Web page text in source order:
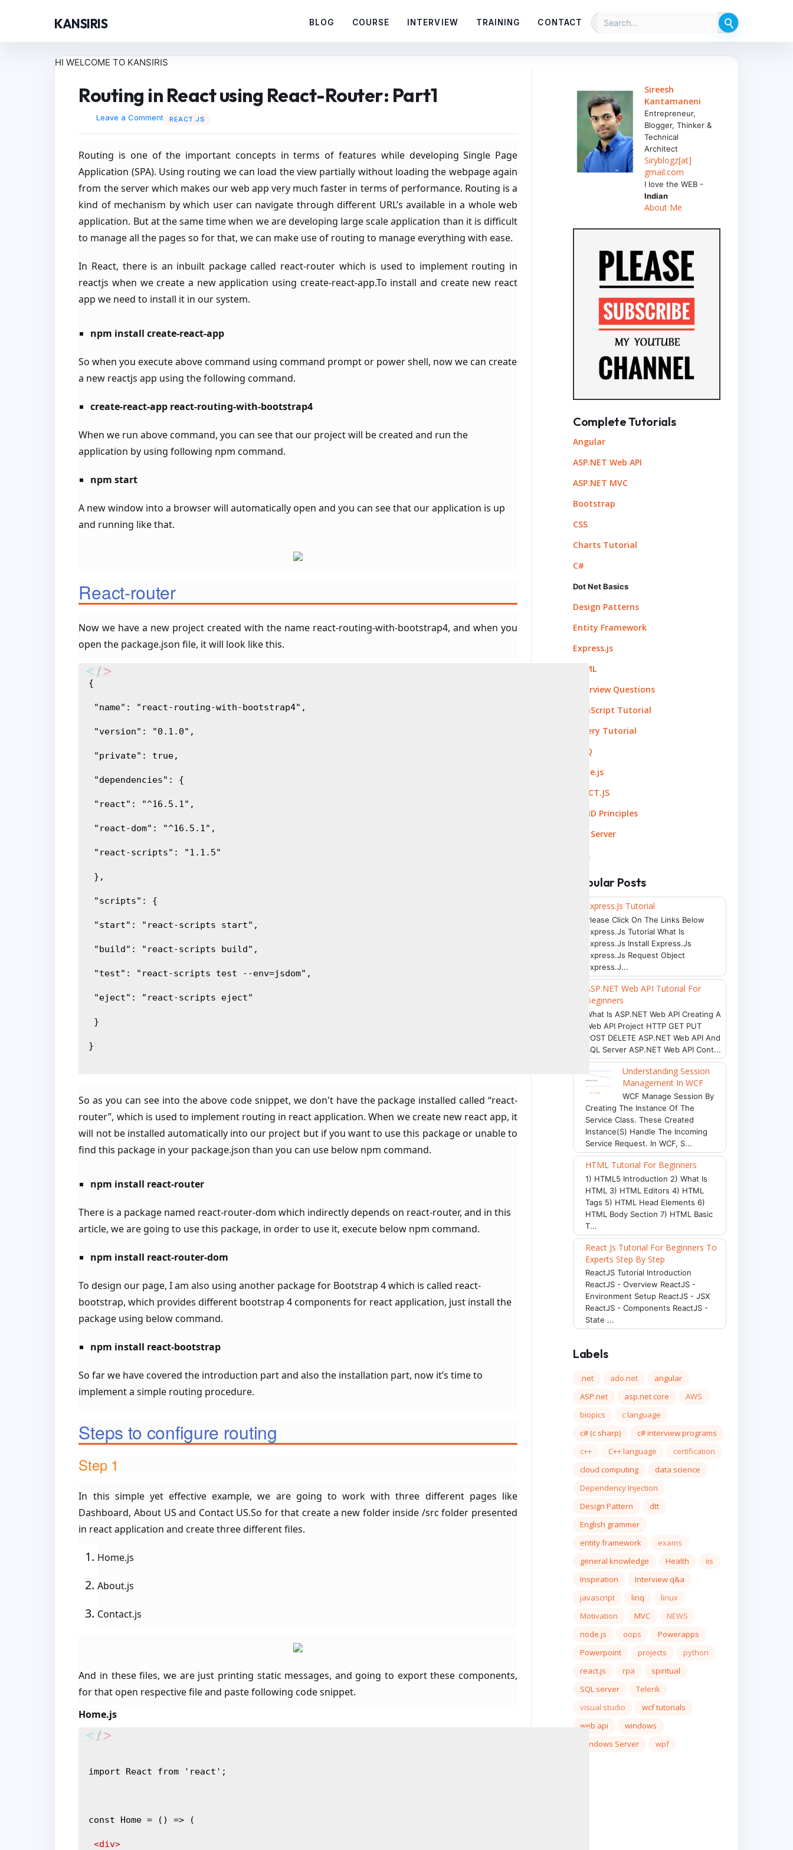
KANSIRIS BLOG COURSE INTERVIEW TRAINING CONTACT
HI WELCOME TO KANSIRIS
Routing in React using React-Router: Part1
REACT.JS
Leave a Comment
Routing is one of the important concepts in terms of features while developing Single Page
Application (SPA). Using routing we can load the view partially without loading the webpage again
from the server which makes our web app very much faster in terms of performance. Routing is a
kind of mechanism by which user can navigate through different URL’s available in a whole web
application. But at the same time when we are developing large scale application than it is difficult
to manage all the pages so for that, we can make use of routing to manage everything with ease.
In React, there is an inbuilt package called react-router which is used to implement routing in
reactjs when we create a new application using create-react-app.To install and create new react
app we need to install it in our system.
npm install create-react-app
So when you execute above command using command prompt or power shell, now we can create
a new reactjs app using the following command.
create-react-app react-routing-with-bootstrap4
When we run above command, you can see that our project will be created and run the
application by using following npm command.
npm start
A new window into a browser will automatically open and you can see that our application is up
and running like that.
React-router
Now we have a new project created with the name react-routing-with-bootstrap4, and when you
open the package.json file, it will look like this.
{
"name": "react-routing-with-bootstrap4",
"version": "0.1.0",
"private": true,
"dependencies": {
"react": "^16.5.1",
"react-dom": "^16.5.1",
"react-scripts": "1.1.5"
},
"scripts": {
"start": "react-scripts start",
"build": "react-scripts build",
"test": "react-scripts test --env=jsdom",
"eject": "react-scripts eject"
}
}
So as you can see into the above code snippet, we don't have the package installed called “react-
router”, which is used to implement routing in react application. When we create new react app, it
will not be installed automatically into our project but if you want to use this package or unable to
find this package in your package.json than you can use below npm command.
npm install react-router
There is a package named react-router-dom which indirectly depends on react-router, and in this
article, we are going to use this package, in order to use it, execute below npm command.
npm install react-router-dom
To design our page, I am also using another package for Bootstrap 4 which is called react-
bootstrap, which provides different bootstrap 4 components for react application, just install the
package using below command.
npm install react-bootstrap
So far we have covered the introduction part and also the installation part, now it’s time to
implement a simple routing procedure.
Steps to configure routing
Step 1
In this simple yet effective example, we are going to work with three different pages like
Dashboard, About US and Contact US.So for that create a new folder inside /src folder presented
in react application and create three different files.
Home.js
About.js
Contact.js
And in these files, we are just printing static messages, and going to export these components,
for that open respective file and paste following code snippet.
Home.js
import React from 'react';
const Home = () => (
<div>
Sireesh
Kantamaneni
Entrepreneur,
Blogger, Thinker &
Technical
Architect
Siryblogz[at]
gmail.com
I love the WEB -
Indian
About Me
Complete Tutorials
Angular
ASP.NET Web API
ASP.NET MVC
Bootstrap
CSS
Charts Tutorial
C#
Dot Net Basics
Design Patterns
Entity Framework
Express.js
HTML
Interview Questions
JavaScript Tutorial
jQuery Tutorial
LINQ
Node.js
REACT.JS
SOLID Principles
SQL Server
XML
Popular Posts
Express.js Tutorial
Please Click On The Links Below
Express.js Tutorial What Is
Express.js Install Express.js
Express.js Request Object
Express.j...
ASP.NET Web API Tutorial For
Beginners
What Is ASP.NET Web API Creating A
Web API Project HTTP GET PUT
POST DELETE ASP.NET Web API And
SQL Server ASP.NET Web API Cont...
Understanding Session
Management In WCF
WCF Manage Session By
Creating The Instance Of The
Service Class. These Created
Instance(s) Handle The Incoming
Service Request. In WCF, S...
HTML Tutorial For Beginners
1) HTML5 Introduction 2) What Is
HTML 3) HTML Editors 4) HTML
Tags 5) HTML Head Elements 6)
HTML Body Section 7) HTML Basic
T...
React Js Tutorial For Beginners To
Experts Step By Step
ReactJS Tutorial Introduction
ReactJS - Overview ReactJS -
Environment Setup ReactJS - JSX
ReactJS - Components ReactJS -
State ...
Labels
.net ado.net
angular
ASP.net
asp.net core
AWS
biopics
c language
c# (c sharp)
c# interview programs
c++
C++ language
certification
cloud computing
data science
Dependency Injection
Design Pattern
dtt
English grammer
entity framework
exams
general knowledge
Health
iis
Inspiration
Interview q&a
javascript
linq
linux
Motivation
MVC
NEWS
node.js
oops
Powerapps
Powerpoint
projects
python
react.js
rpa
spiritual
SQL server
Telerik
visual studio
wcf tutorials
web api
windows
Windows Server
wpf